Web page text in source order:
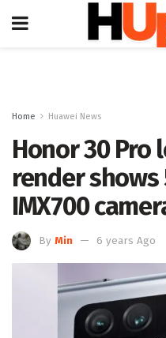
Home Huawei News
Honor 30 Pro
render shows
IMX700
By Min 6 years Ago